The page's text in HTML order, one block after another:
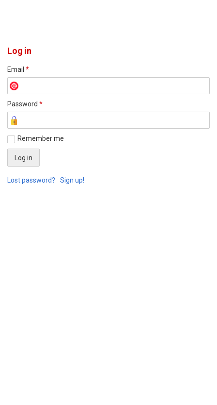
Log in
Email *
Password *
Remember me
Lost password? Sign up!